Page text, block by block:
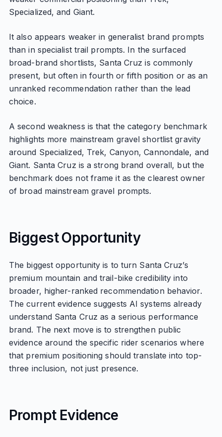
Specialized, and Giant.
It also appears weaker in generalist brand prompts
than in specialist trail prompts. In the surfaced
broad-brand shortlists, Santa Cruz is commonly
present, but often in fourth or fifth position or as an
unranked recommendation rather than the lead
choice.
A second weakness is that the category benchmark
highlights more mainstream gravel shortlist gravity
around Specialized, Trek, Canyon, Cannondale, and
Giant. Santa Cruz is a strong brand overall, but the
benchmark does not frame it as the clearest owner
of broad mainstream gravel prompts.
Biggest Opportunity
The biggest opportunity is to turn Santa Cruz’s
premium mountain and trail-bike credibility into
broader, higher-ranked recommendation behavior.
The current evidence suggests AI systems already
understand Santa Cruz as a serious performance
brand. The next move is to strengthen public
evidence around the specific rider scenarios where
that premium positioning should translate into top-
three inclusion, not just presence.
Prompt Evidence